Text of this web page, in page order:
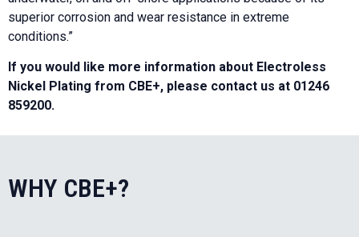
superior corrosion and wear resistance in extreme
conditions.”
If you would like more information about Electroless
Nickel Plating from CBE+, please contact us at 01246
859200.
WHY CBE+?